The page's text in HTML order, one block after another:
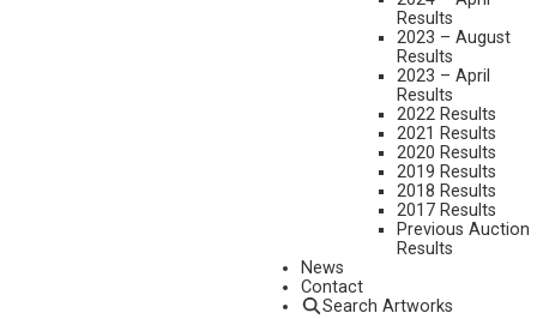
Results
2023 – August
Results
2023 – April
Results
2022 Results
2021 Results
2020 Results
2019 Results
2018 Results
2017 Results
Previous Auction
Results
News
Contact
Search Artworks
32X37
SOLD FOR: $46,800.00